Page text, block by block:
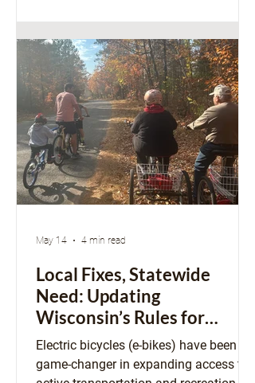
that cities were not always as static as
they can feel today. If the constraints
we experience are the result of p
Local Fixes, Statewide
Need: Updating
Wisconsin’s Rules for
E‑Bikes and E‑Motos
Electric bicycles (e-bikes) have been a
game-changer in expanding access to
May 14 4 min read